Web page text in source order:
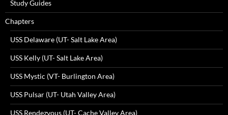
Study Guides
Chapters
USS Delaware (UT- Salt Lake Area)
USS Kelly (UT- Salt Lake Area)
USS Mystic (VT- Burlington Area)
USS Pulsar (UT- Utah Valley Area)
USS Rendezvous (UT- Cache Valley Area)